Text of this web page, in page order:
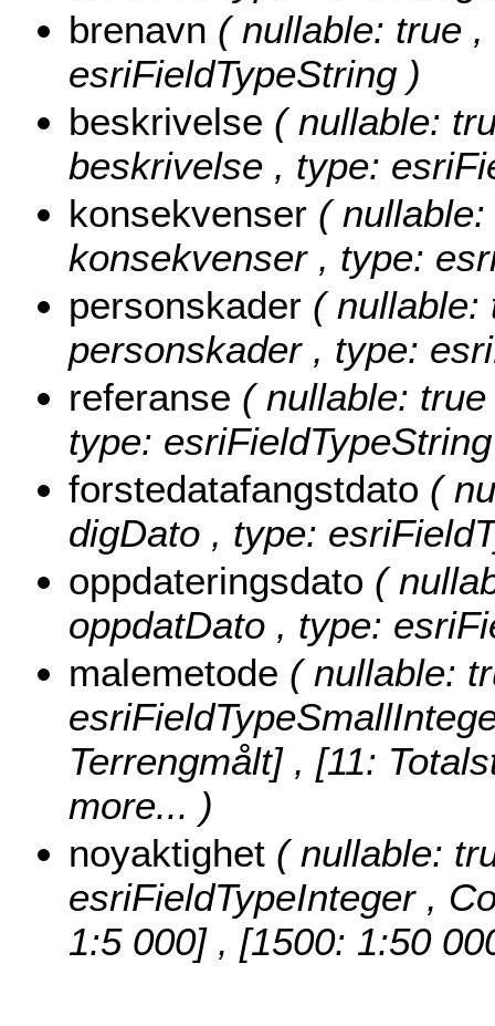
brenavn ( nullable: true
esriFieldTypeString )
beskrivelse ( nullable:
beskrivelse , type:
konsekvenser (
konsekvenser , type:
personskader ( nullable:
personskader , type:
referanse ( nullable:
type:
forstedatafangstdato (
digDato , type:
oppdateringsdato (
oppdatDato , type:
malemetode ( nullable:
Terrengmålt] , [11:
more... )
noyaktighet ( nullable:
esriFieldTypeInteger ,
1:5 000] , [1500: 1:50